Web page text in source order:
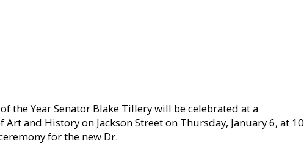
the Year Senator Blake Tillery will be celebrated at a
and History on Jackson Street on Thursday, January 6, at 10
for the new Dr.